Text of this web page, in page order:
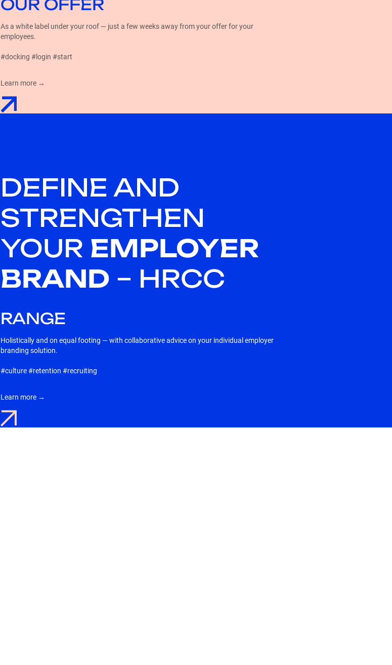
OUR OFFER
As a white label under your roof — just a few weeks away from your offer for your
employees.
#docking #login #start
Learn more →
DEFINE AND
STRENGTHEN
YOUR EMPLOYER
BRAND – HRCC
RANGE
Holistically and on equal footing — with collaborative advice on your individual employer
branding solution.
#culture #retention #recruiting
Learn more →